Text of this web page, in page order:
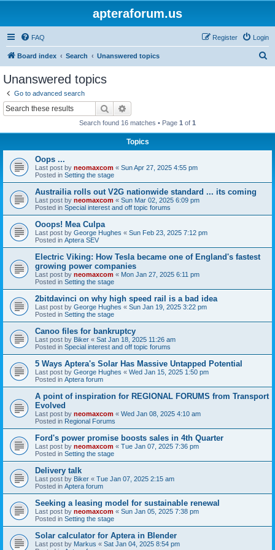
apteraforum.us
FAQ Login
Register
Board index Search Unanswered topics
Unanswered topics
Go to advanced search
Search
Search found 16 matches • Page 1 of 1
Topics
Oops ...
Last post by neomaxcom « Sun Apr 27, 2025 4:55 pm
Posted in Setting the stage
Austrailia rolls out V2G nationwide standard ... its coming
Last post by neomaxcom « Sun Mar 02, 2025 6:09 pm
Posted in Special interest and off topic forums
Ooops! Mea Culpa
Last post by George Hughes « Sun Feb 23, 2025 7:12 pm
Posted in Aptera SEV
Electric Viking: How Tesla became one of England's fastest
growing power companies
Last post by neomaxcom « Mon Jan 27, 2025 6:11 pm
Posted in Setting the stage
2bitdavinci on why high speed rail is a bad idea
Last post by George Hughes « Sun Jan 19, 2025 3:22 pm
Posted in Setting the stage
Canoo files for bankruptcy
Last post by Biker « Sat Jan 18, 2025 11:26 am
Posted in Special interest and off topic forums
5 Ways Aptera's Solar Has Massive Untapped Potential
Last post by George Hughes « Wed Jan 15, 2025 1:50 pm
Posted in Aptera forum
A point of inspiration for REGIONAL FORUMS from Transport
Evolved
Last post by neomaxcom « Wed Jan 08, 2025 4:10 am
Posted in Regional Forums
Ford's power promise boosts sales in 4th Quarter
Last post by neomaxcom « Tue Jan 07, 2025 7:36 pm
Posted in Setting the stage
Delivery talk
Last post by Biker « Tue Jan 07, 2025 2:15 am
Posted in Aptera forum
Seeking a leasing model for sustainable renewal
Last post by neomaxcom « Sun Jan 05, 2025 7:38 pm
Posted in Setting the stage
Solar calculator for Aptera in Blender
Last post by Markus « Sat Jan 04, 2025 8:54 pm